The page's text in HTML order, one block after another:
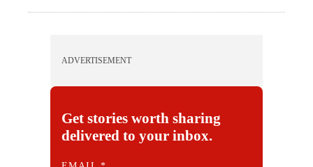
ADVERTISEMENT
Get stories worth sharing
delivered to your inbox.